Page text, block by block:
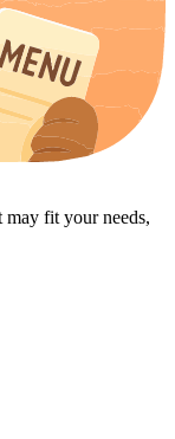
may fit your needs,